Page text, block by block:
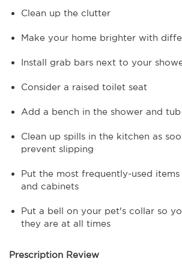
Clean up the clutter
Make your home brighter with
Install grab bars next to your
Consider a raised toilet seat
Add a bench in the shower and tub
Clean up spills in the kitchen as
prevent slipping
Put the most frequently-used
and cabinets
Put a bell on your pet's collar so
they are at all times
Prescription Review